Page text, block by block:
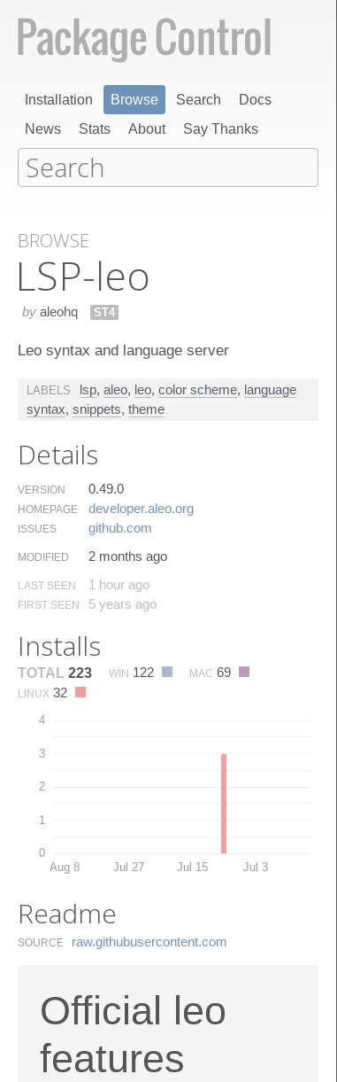
Installation Browse Search
Docs
News
Stats About Say Thanks
BROWSE
LSP-leo
by aleohq ST4
Leo syntax and language server
LABELS lsp, aleo, leo, color scheme, language
syntax, snippets, theme
Details
VERSION 0.49.0
HOMEPAGE developer.​aleo.​org
ISSUES github.​com
MODIFIED 2 months ago
LAST SEEN 1 hour ago
FIRST SEEN 5 years ago
Installs
TOTAL 223 WIN 122 MAC 69
LINUX 32
0
1
2
3
4
Aug 8 Jul 27 Jul 15 Jul 3
Readme
SOURCE raw.​githubusercontent.​com
Official leo
features